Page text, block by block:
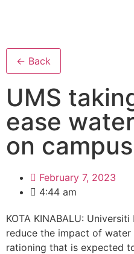
← Back
UMS
ease
on campus
February 7, 2023
4:44 am
KOTA KINABALU:
reduce the impact of
rationing that is expected